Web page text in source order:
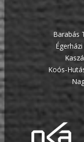
Barabás
Koós-